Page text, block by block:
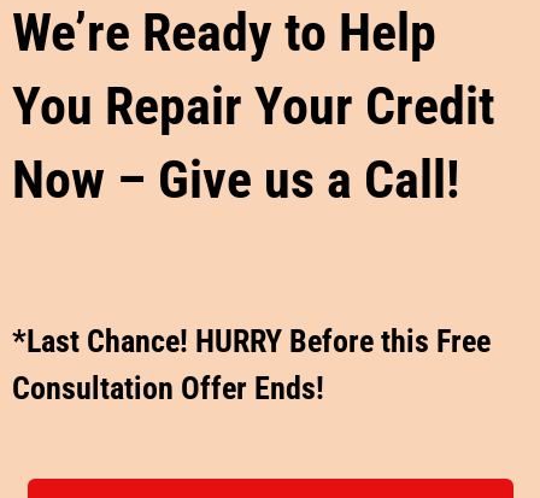
We’re Ready to Help
You Repair Your Credit
Now – Give us a Call!
*Last Chance! HURRY Before this Free
Consultation Offer Ends!